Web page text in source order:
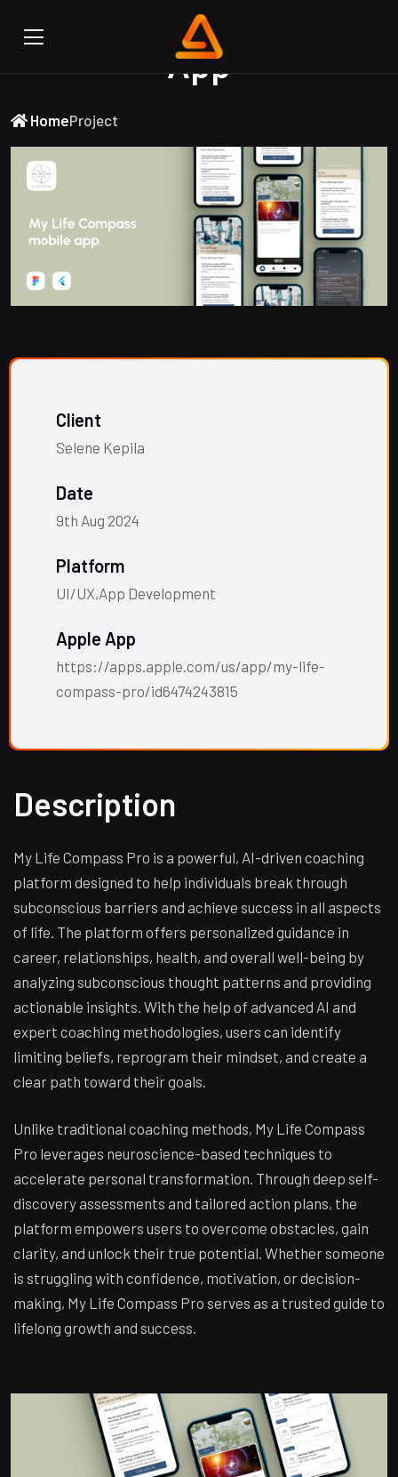
My Life Compass Mobile
App
HomeProject
Client
Selene Kepila
Date
9th Aug 2024
Platform
UI/UX,App Development
Apple App
https://apps.apple.com/us/app/my-life-
compass-pro/id6474243815
Description
My Life Compass Pro is a powerful, AI-driven coaching
platform designed to help individuals break through
subconscious barriers and achieve success in all aspects
of life. The platform offers personalized guidance in
career, relationships, health, and overall well-being by
analyzing subconscious thought patterns and providing
actionable insights. With the help of advanced AI and
expert coaching methodologies, users can identify
limiting beliefs, reprogram their mindset, and create a
clear path toward their goals.
Unlike traditional coaching methods, My Life Compass
Pro leverages neuroscience-based techniques to
accelerate personal transformation. Through deep self-
discovery assessments and tailored action plans, the
platform empowers users to overcome obstacles, gain
clarity, and unlock their true potential. Whether someone
is struggling with confidence, motivation, or decision-
making, My Life Compass Pro serves as a trusted guide to
lifelong growth and success.